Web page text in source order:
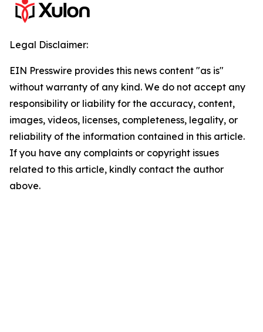
Legal Disclaimer:
EIN Presswire provides this news content "as is"
without warranty of any kind. We do not accept any
responsibility or liability for the accuracy, content,
images, videos, licenses, completeness, legality, or
reliability of the information contained in this article.
If you have any complaints or copyright issues
related to this article, kindly contact the author
above.